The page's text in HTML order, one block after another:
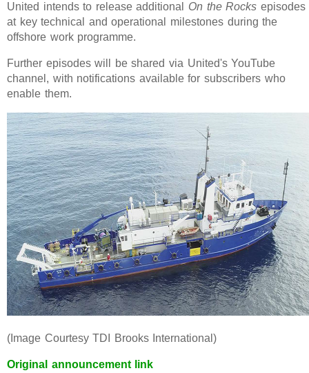
United intends to release additional On the Rocks episodes
at key technical and operational milestones during the
offshore work programme.
Further episodes will be shared via United's YouTube
channel, with notifications available for subscribers who
enable them.
(Image Courtesy TDI Brooks International)
Original announcement link